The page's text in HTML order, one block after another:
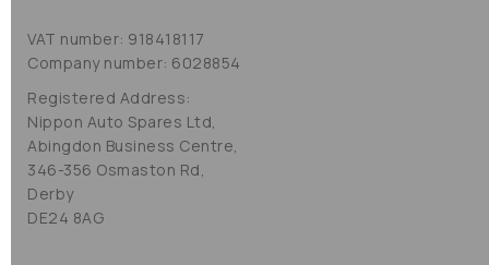
VAT number: 918418117
Company number: 6028854
Registered Address:
Nippon Auto Spares Ltd,
Abingdon Business Centre,
346-356 Osmaston Rd,
Derby
DE24 8AG